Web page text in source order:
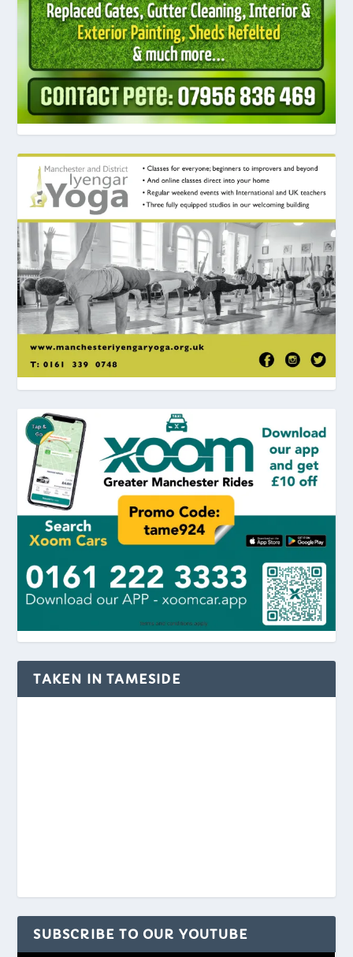
TAKEN IN TAMESIDE
SUBSCRIBE TO OUR YOUTUBE